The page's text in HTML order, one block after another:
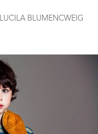
LUCILA BLUMENCWEIG